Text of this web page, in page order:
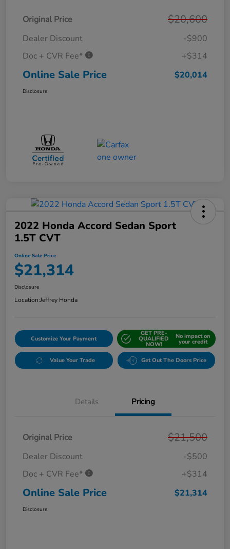
Original Price $20,600
Dealer Discount
-$900
Doc + CVR Fee*
+$314
Online Sale Price $20,014
Disclosure
2022 Honda Accord Sedan Sport
1.5T CVT
Online Sale Price
$21,314
Disclosure
Location:Jeffrey Honda
Customize Your Payment
GET PRE-
QUALIFIED
NOW!
No impact on
your credit
Value Your Trade Get Out The Doors Price
Details Pricing
Original Price $21,500
Dealer Discount
-$500
Doc + CVR Fee*
+$314
Online Sale Price $21,314
Disclosure